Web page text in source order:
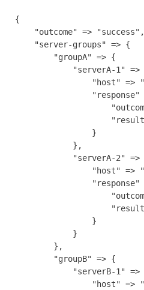
{
"outcome" => "success",
"server-groups" => {
"groupA" => {
"serverA-1" =>
"host" =>
"response"
"outcome" =>
"result" =>
}
},
"serverA-2" =>
"host" =>
"response"
"outcome" =>
"result" =>
}
}
},
"groupB" => {
"serverB-1" =>
"host" =>